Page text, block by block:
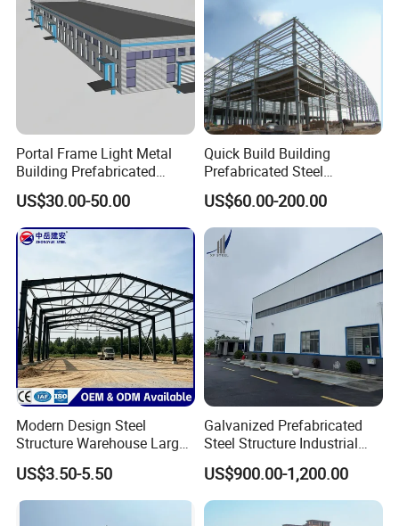
Portal Frame Light Metal
Building Prefabricated
Industrial Steel Structure
Warehouse
US$30.00-50.00
Quick Build Building
Prefabricated Steel
Warehouse Workshop
Hangar Steel Structure
US$60.00-200.00
Modern Design Steel
Structure Warehouse Large
Space Storage Plant
US$3.50-5.50
Galvanized Prefabricated
Steel Structure Industrial
Building for Warehouse
Workshop Garage Farm
Storage Prefab Metal
Construction
US$900.00-1,200.00